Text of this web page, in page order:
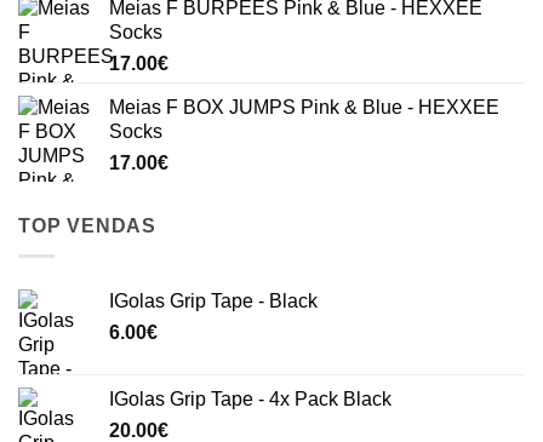
Meias F BURPEES Pink & Blue - HEXXEE
Socks
17.00€
Meias F BOX JUMPS Pink & Blue - HEXXEE
Socks
17.00€
TOP VENDAS
IGolas Grip Tape - Black
6.00€
IGolas Grip Tape - 4x Pack Black
20.00€